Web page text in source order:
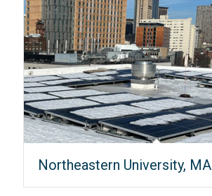
Northeastern University, MA